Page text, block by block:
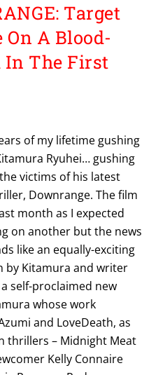
Target
On A Blood-
In The First
of my lifetime gushing
Ryuhei… gushing
victims of his latest
Downrange. The film
month as I expected
on another but the news
like an equally-exciting
by Kitamura and writer
a self-proclaimed new
whose work
and LoveDeath, as
thrillers – Midnight Meat
Kelly Connaire